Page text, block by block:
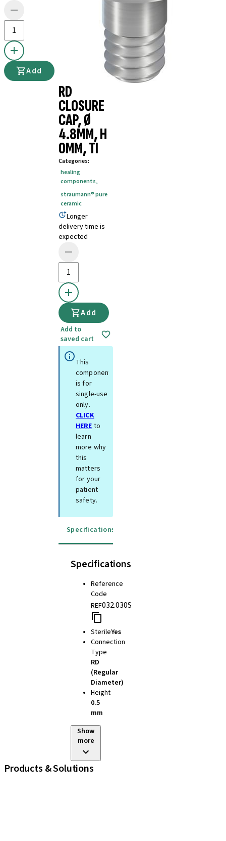
Add
RD
CLOSURE
CAP, Ø
4.8MM, H
0MM, TI
Categories:
healing
components,
straumann® pure
ceramic
Longer
delivery time is
expected
Add
Add to
saved cart
This
component
is for
single-use
only.
CLICK
HEREto
learn
more why
this
matters
for your
patient
safety.
Specifications
Specifications
Reference
Code
REF032.030S
SterileYes
Connection
Type
RD
(Regular
Diameter)
Height
0.5
mm
Show
more
Products & Solutions